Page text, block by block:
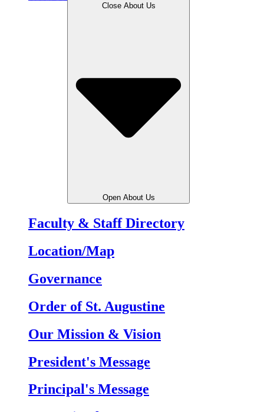
Close About Us
Open About Us
Faculty & Staff Directory
Location/Map
Governance
Order of St. Augustine
Our Mission & Vision
President's Message
Principal's Message